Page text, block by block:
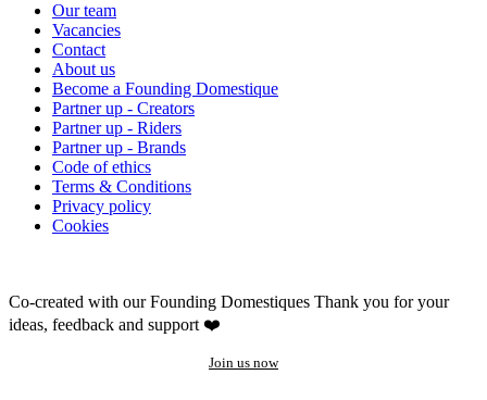
Our team
Vacancies
Contact
About us
Become a Founding Domestique
Partner up - Creators
Partner up - Riders
Partner up - Brands
Code of ethics
Terms & Conditions
Privacy policy
Cookies
Co-created with our Founding Domestiques Thank you for your
ideas, feedback and support ❤️
Join us now